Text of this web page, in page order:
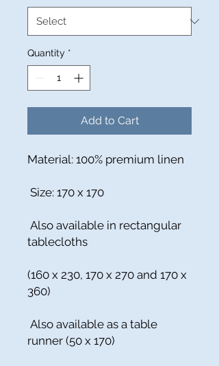
Quantity *
Add to Cart
Material: 100% premium linen
Size: 170 x 170
Also available in rectangular
tablecloths
(160 x 230, 170 x 270 and 170 x
360)
Also available as a table
runner (50 x 170)